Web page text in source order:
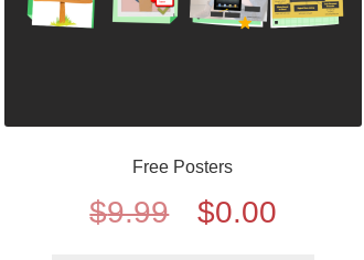
Free Posters
$9.99
Original
$0.00Current